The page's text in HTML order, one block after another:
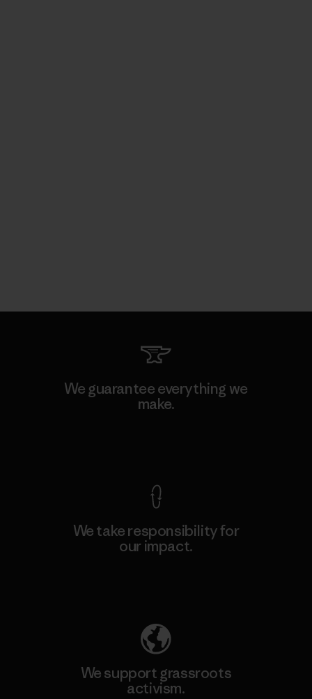
We guarantee everything we
make.
We take responsibility for
our impact.
We support grassroots
activism.